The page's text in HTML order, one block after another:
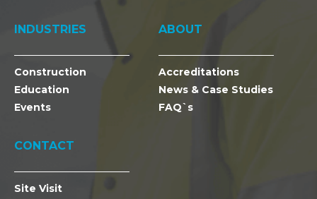
INDUSTRIES
Construction
Education
Events
ABOUT
Accreditations
News & Case Studies
FAQ`s
CONTACT
Site Visit